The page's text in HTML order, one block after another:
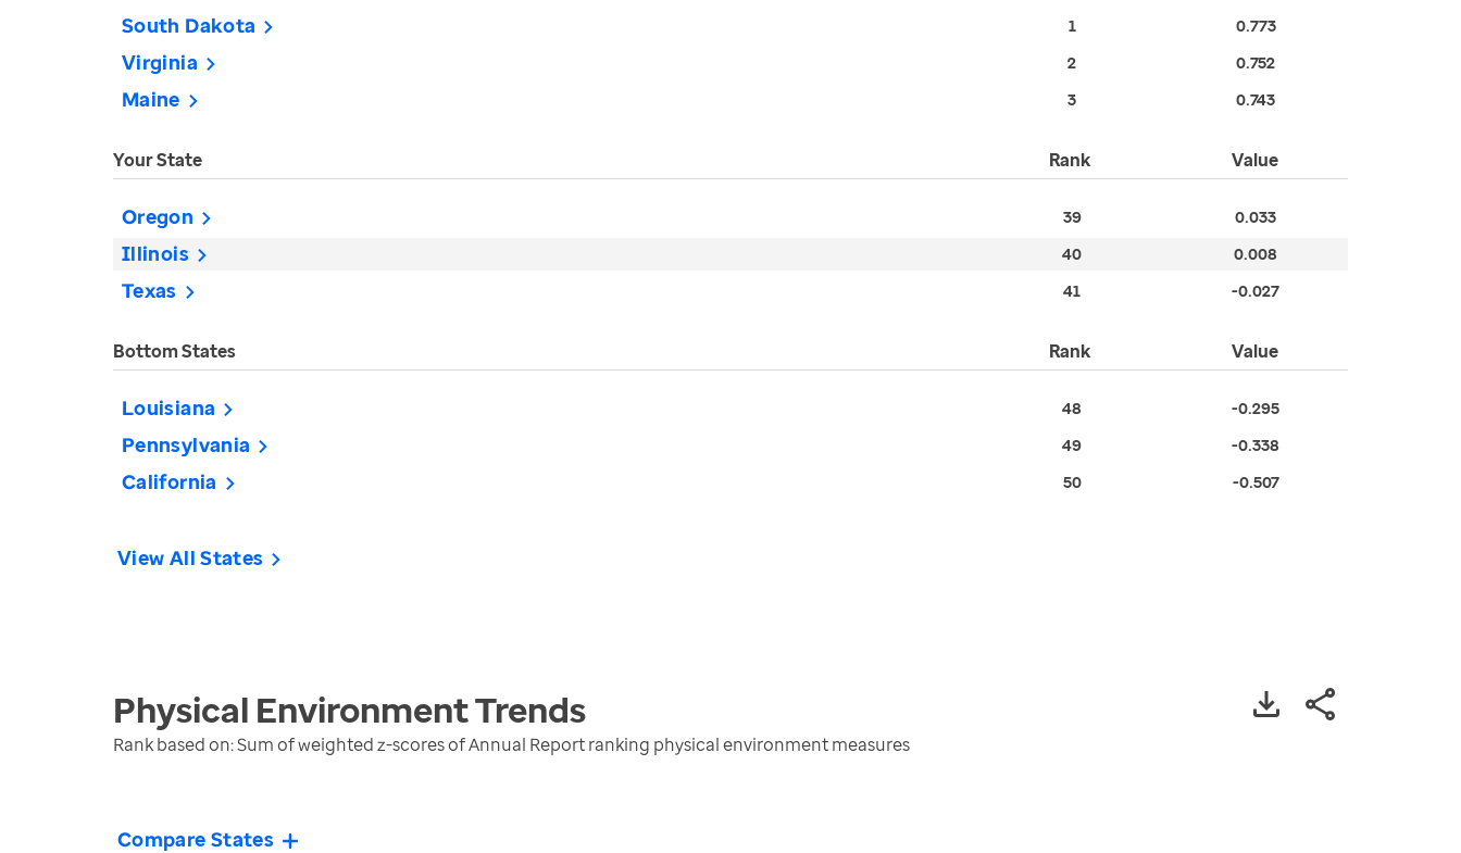
South Dakota 1 0.773
Virginia 2 0.752
Maine 3 0.743
Your State Rank Value
Oregon 39 0.033
Illinois 40 0.008
Texas 41 -0.027
Bottom States Rank Value
Louisiana 48 -0.295
Pennsylvania 49 -0.338
California 50 -0.507
View All States
Physical EnvironmentTrends
Rank based on: Sum of weighted z-scores of Annual Report ranking physical environment measures
Compare States